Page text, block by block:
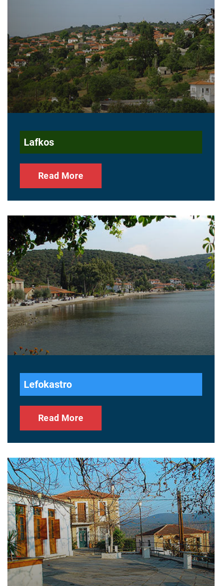
Lafkos
Read More
Lefokastro
Read More